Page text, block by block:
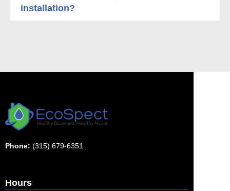
installation?
Phone: (315) 679-6351
Hours